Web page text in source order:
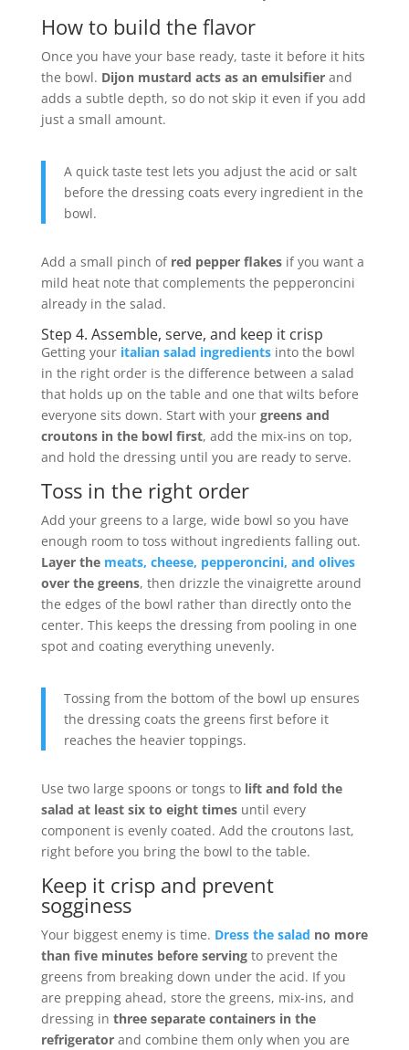
How to build the flavor
Once you have your base ready, taste it before it hits
the bowl. Dijon mustard acts as an emulsifierand
adds a subtle depth, so do not skip it even if you add
just a small amount.
A quick taste test lets you adjust the acid or salt
before the dressing coats every ingredient in the
bowl.
Add a small pinch of red pepper flakesif you want a
mild heat note that complements the pepperoncini
already in the salad.
Step 4. Assemble, serve, and keep it crisp
Getting your italian salad ingredientsinto the bowl
in the right order is the difference between a salad
that holds up on the table and one that wilts before
everyone sits down. Start with your greens and
croutons in the bowl first, add the mix-ins on top,
and hold the dressing until you are ready to serve.
Toss in the right order
Add your greens to a large, wide bowl so you have
enough room to toss without ingredients falling out.
Layer the meats, cheese, pepperoncini, and olives
over the greens, then drizzle the vinaigrette around
the edges of the bowl rather than directly onto the
center. This keeps the dressing from pooling in one
spot and coating everything unevenly.
Tossing from the bottom of the bowl up ensures
the dressing coats the greens first before it
reaches the heavier toppings.
Use two large spoons or tongs to lift and fold the
salad at least six to eight timesuntil every
component is evenly coated. Add the croutons last,
right before you bring the bowl to the table.
Keep it crisp and prevent
sogginess
Your biggest enemy is time. Dress the salad no more
than five minutes before servingto prevent the
greens from breaking down under the acid. If you
are prepping ahead, store the greens, mix-ins, and
dressing in three separate containers in the
refrigeratorand combine them only when you are